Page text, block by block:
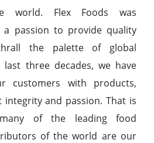
world. Flex Foods was
a passion to provide quality
the palette of global
three decades, we have
customers with products,
and passion. That is
of the leading food
of the world are our